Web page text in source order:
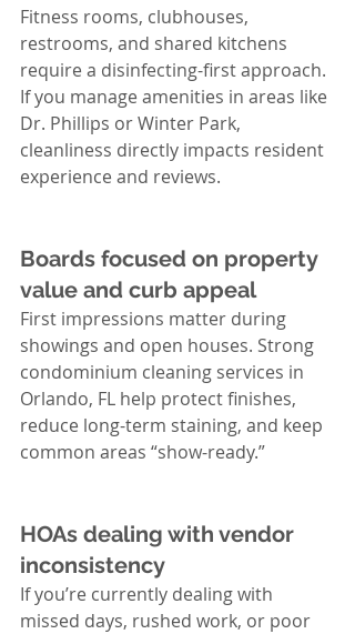
Fitness rooms, clubhouses,
restrooms, and shared kitchens
require a disinfecting-first approach.
If you manage amenities in areas like
Dr. Phillips or Winter Park,
cleanliness directly impacts resident
experience and reviews.
Boards focused on property
value and curb appeal
First impressions matter during
showings and open houses. Strong
condominium cleaning services in
Orlando, FL help protect finishes,
reduce long-term staining, and keep
common areas “show-ready.”
HOAs dealing with vendor
inconsistency
If you’re currently dealing with
missed days, rushed work, or poor